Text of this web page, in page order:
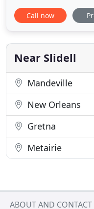
knowledgeable
right selections for
service contractors
house? Bring your
Call now
Near Slidell
Mandeville
New Orleans
Gretna
Metairie
ABOUT AND CONTACT